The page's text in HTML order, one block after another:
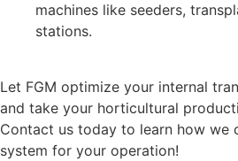
machines like seeders,
stations.
Let FGM optimize your internal
and take your horticultural
Contact us today to learn how we
system for your operation!